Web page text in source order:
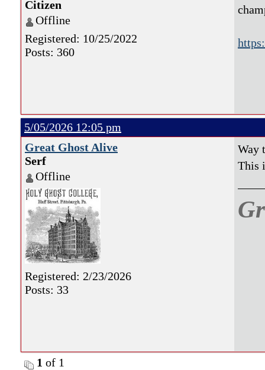
Citizen
Offline
Registered: 10/25/2022
Posts: 360
5/05/2026 12:05 pm
Great Ghost Alive
Serf
Offline
Registered: 2/23/2026
Posts: 33
Way
This
1 of 1